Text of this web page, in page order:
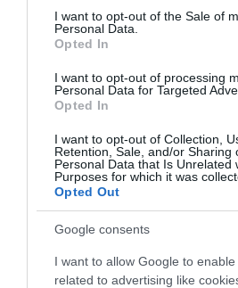
consent section.
I want to opt-out of the Sale of
Personal Data.
Opted In
I want to opt-out of processing
Personal Data for Targeted
Opted In
I want to opt-out of Collection,
Retention, Sale, and/or Sharing
Personal Data that Is Unrelated
Purposes for which it was
Opted Out
Google consents
I want to allow Google to
related to advertising like